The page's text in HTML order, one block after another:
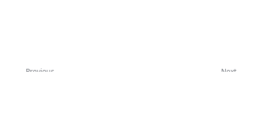
Next
Previous